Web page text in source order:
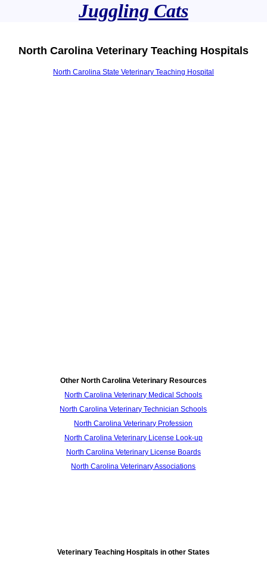
Juggling Cats
North Carolina Veterinary Teaching Hospitals
North Carolina State Veterinary Teaching Hospital
Other North Carolina Veterinary Resources
North Carolina Veterinary Medical Schools
North Carolina Veterinary Technician Schools
North Carolina Veterinary Profession
North Carolina Veterinary License Look-up
North Carolina Veterinary License Boards
North Carolina Veterinary Associations
Veterinary Teaching Hospitals in other States